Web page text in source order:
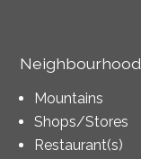
Neighbourhood
Mountains
Shops/Stores
Restaurant(s)